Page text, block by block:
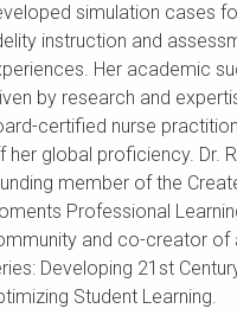
simulation cases
instruction and
Her academic
by research and
certified nurse
her global proficiency. Dr.
member of the
Professional
and co-creator of
Developing 21st
Student Learning.